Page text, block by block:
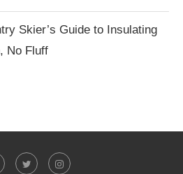
Skier’s Guide to Insulating
No Fluff